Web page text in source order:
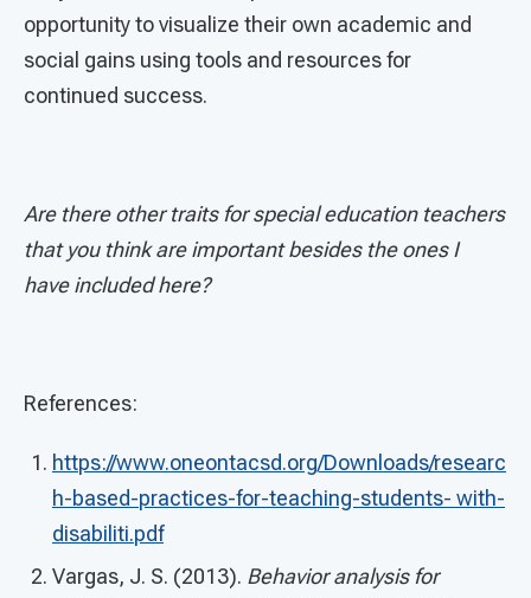
opportunity to visualize their own academic and
social gains using tools and resources for
continued success.
Are there other traits for special education teachers
that you think are important besides the ones I
have included here?
References:
https://www.oneontacsd.org/Downloads/researc
h-based-practices-for-teaching-students- with-
disabiliti.pdf
Vargas, J. S. (2013). Behavior analysis for